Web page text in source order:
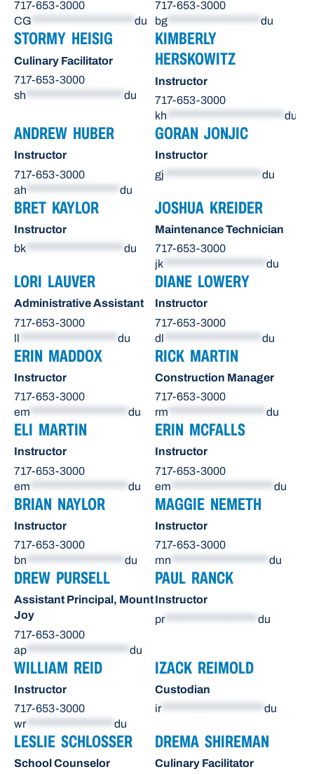
717-653-3000
CG ********************* du
717-653-3000
bg ******************* du
STORMY HEISIG
Culinary Facilitator
717-653-3000
sh
du
KIMBERLY
HERSKOWITZ
Instructor
717-653-3000
kh
du
ANDREW HUBER
Instructor
717-653-3000
ah
du
GORAN JONJIC
Instructor
gj
du
BRET KAYLOR
Instructor
bk
du
JOSHUA KREIDER
Maintenance Technician
717-653-3000
jk
du
LORI LAUVER
Administrative Assistant
717-653-3000
ll
du
DIANE LOWERY
Instructor
717-653-3000
dl
du
ERIN MADDOX
Instructor
717-653-3000
em
du
RICK MARTIN
Construction Manager
717-653-3000
rm
du
ELI MARTIN
Instructor
717-653-3000
em
du
ERIN MCFALLS
Instructor
717-653-3000
em
du
BRIAN NAYLOR
Instructor
717-653-3000
bn
du
MAGGIE NEMETH
Instructor
717-653-3000
mn
du
DREW PURSELL
Assistant Principal, Mount
Joy
717-653-3000
ap
du
PAUL RANCK
Instructor
pr******************* du
WILLIAM REID
Instructor
717-653-3000
wr****************** du
IZACK REIMOLD
Custodian
ir********************* du
LESLIE SCHLOSSER
School Counselor
DREMA SHIREMAN
Culinary Facilitator